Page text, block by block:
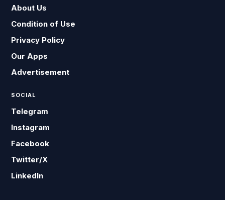
About Us
Condition of Use
Privacy Policy
Our Apps
Advertisement
SOCIAL
Telegram
Instagram
Facebook
Twitter/X
LinkedIn